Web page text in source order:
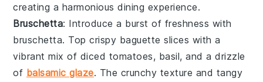
creating a harmonious dining experience.
Bruschetta: Introduce a burst of freshness with
bruschetta. Top crispy baguette slices with a
vibrant mix of diced tomatoes, basil, and a drizzle
of balsamic glaze. The crunchy texture and tangy